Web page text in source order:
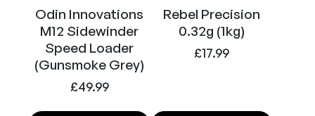
Odin Innovations
M12 Sidewinder
Speed Loader
(Gunsmoke Grey)
£49.99
Rebel Precision
0.32g (1kg)
£17.99